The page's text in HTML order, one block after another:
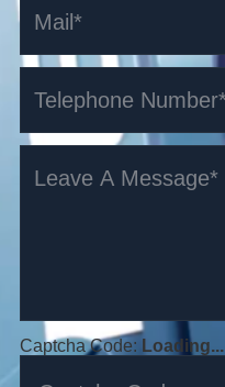
Captcha Code: Loading...